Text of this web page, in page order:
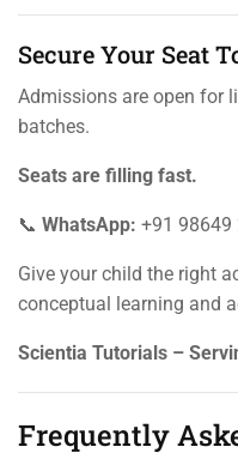
Secure Your Seat
Admissions are open for
batches.
Seats are filling fast.
📞 WhatsApp: +91 98649
Give your child the right
conceptual learning and
Scientia Tutorials –
Frequently